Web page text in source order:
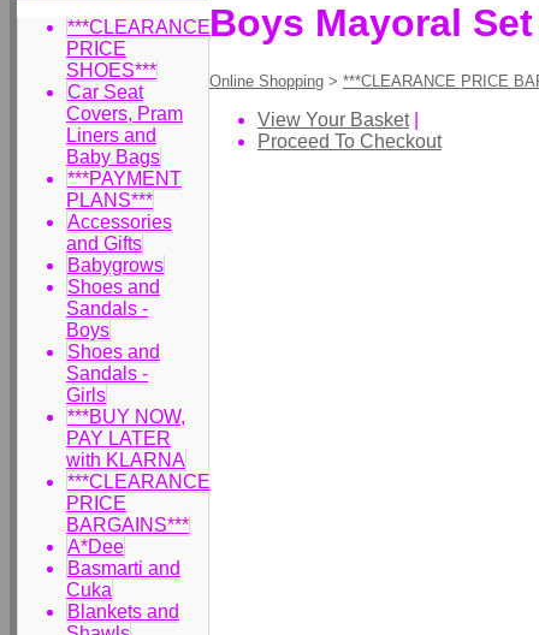
***CLEARANCE
PRICE
SHOES***
Car Seat
Covers, Pram
Liners and
Baby Bags
***PAYMENT
PLANS***
Accessories
and Gifts
Babygrows
Shoes and
Sandals -
Boys
Shoes and
Sandals -
Girls
***BUY NOW,
PAY LATER
with KLARNA
***CLEARANCE
PRICE
BARGAINS***
A*Dee
Basmarti and
Cuka
Blankets and
Boys Mayoral
Online Shopping > ***CLEARANCE PRICE
View Your Basket|
Proceed To Checkout